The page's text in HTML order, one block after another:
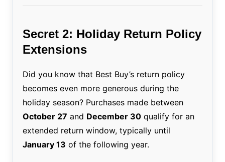
Secret 2: Holiday Return Policy
Extensions
Did you know that Best Buy’s return policy
becomes even more generous during the
holiday season? Purchases made between
October 27 and December 30qualify for an
extended return window, typically until
January 13 of the following year.